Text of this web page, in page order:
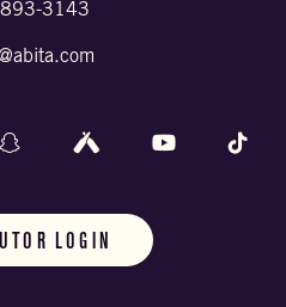
3143
us on X (formally Twitter)
Follow us on Snapchat
Follow us on Untappd
Follow us on
LOGIN